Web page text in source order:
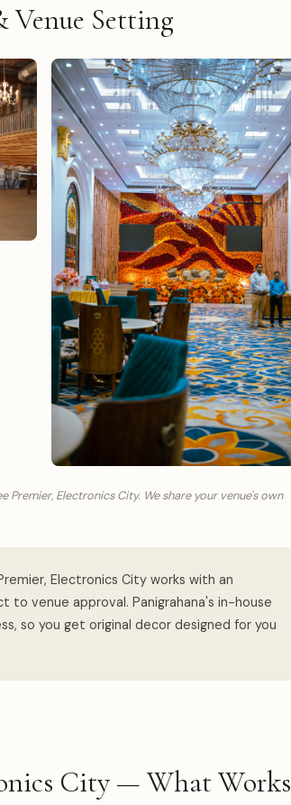
Venue Setting
Electronics City. We share your venue's own
Electronics City works with an
venue approval. Panigrahana's in-house
so you get original decor designed for you
City — What Works